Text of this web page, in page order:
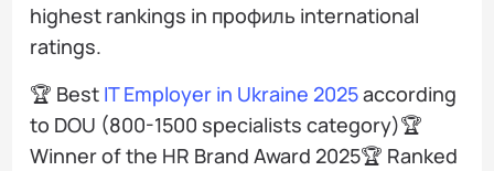
highest rankings in профиль international
ratings.
🏆 Best IT Employer in Ukraine 2025according
to DOU (800-1500 specialists category)🏆
Winner of the HR Brand Award 2025🏆 Ranked